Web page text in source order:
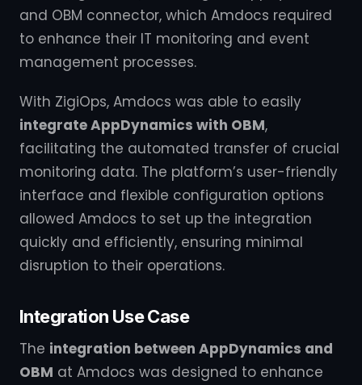
and OBM connector, which Amdocs required
to enhance their IT monitoring and event
management processes.
With ZigiOps, Amdocs was able to easily
integrate AppDynamics with OBM,
facilitating the automated transfer of crucial
monitoring data. The platform’s user-friendly
interface and flexible configuration options
allowed Amdocs to set up the integration
quickly and efficiently, ensuring minimal
disruption to their operations.
Integration Use Case
The integration between AppDynamics and
OBM at Amdocs was designed to enhance